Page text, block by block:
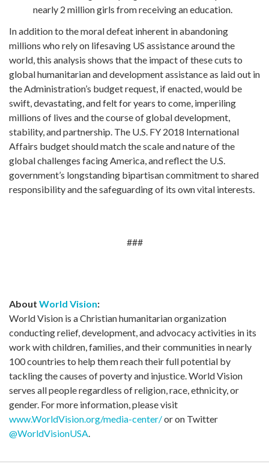
nearly 2 million girls from receiving an education.
In addition to the moral defeat inherent in abandoning
millions who rely on lifesaving US assistance around the
world, this analysis shows that the impact of these cuts to
global humanitarian and development assistance as laid out in
the Administration’s budget request, if enacted, would be
swift, devastating, and felt for years to come, imperiling
millions of lives and the course of global development,
stability, and partnership. The U.S. FY 2018 International
Affairs budget should match the scale and nature of the
global challenges facing America, and reflect the U.S.
government’s longstanding bipartisan commitment to shared
responsibility and the safeguarding of its own vital interests.
###
About World Vision:
World Vision is a Christian humanitarian organization
conducting relief, development, and advocacy activities in its
work with children, families, and their communities in nearly
100 countries to help them reach their full potential by
tackling the causes of poverty and injustice. World Vision
serves all people regardless of religion, race, ethnicity, or
gender. For more information, please visit
www.WorldVision.org/media-center/or on Twitter
@WorldVisionUSA.